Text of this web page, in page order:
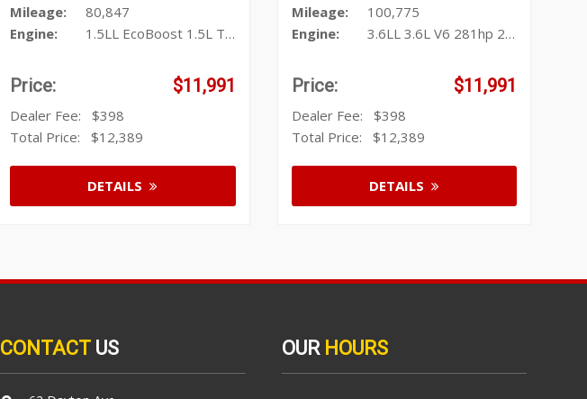
Mileage:
80,847
Engine:
1.5LL EcoBoost 1.5L Turbo I4 17
Price: $11,991
Dealer Fee: $398
Total Price: $12,389
DETAILS
Mileage:
100,775
Engine:
3.6LL 3.6L V6 281hp 266ft. lbs.
Price: $11,991
Dealer Fee: $398
Total Price: $12,389
DETAILS
CONTACT US OUR HOURS